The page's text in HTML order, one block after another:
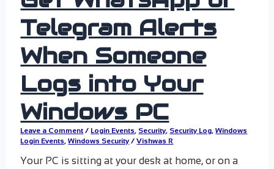
Telegram Alerts
When Someone
Logs into Your
Windows PC
Leave a Comment / Login Events, Security, Security Log,Windows
Login Events,Windows Security /Vishwas R
Your PC is sitting at your desk at home, or on a